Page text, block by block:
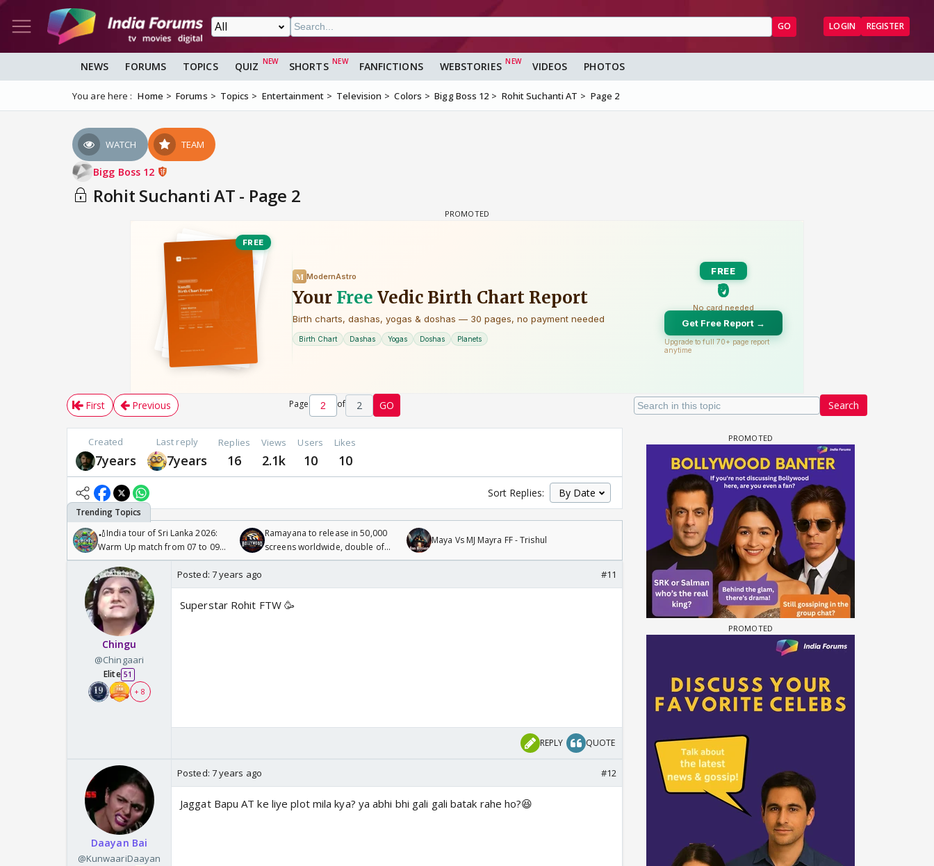
GO LOGIN REGISTER
NEWS FORUMS TOPICS QUIZ SHORTS FANFICTIONS WEBSTORIES VIDEOS PHOTOS
You are here : Home Forums Topics Entertainment Television Colors Bigg Boss 12 Rohit Suchanti AT Page 2
WATCH TEAM
Bigg Boss 12
Rohit Suchanti AT - Page 2
Search
First Previous Page of 2 GO
Created
7years
Last reply
7years
Replies
16
Views
2.1k
Users
10
Likes
10
Sort Replies:
🏏India tour of Sri Lanka 2026:
Warm Up match from 07 to 09
/08/2026🏏
Ramayana to release in 50,000
screens worldwide, double of
Odyssey
Maya Vs MJ Mayra FF - Trishul
Chingu
@Chingaari
Elite 51
+ 8
Posted: 7 years ago #11
Superstar Rohit FTW 🥳
REPLY QUOTE
Daayan Bai
@KunwaariDaayan
Posted: 7 years ago #12
Jaggat Bapu AT ke liye plot mila kya? ya abhi bhi gali gali batak rahe ho?😆